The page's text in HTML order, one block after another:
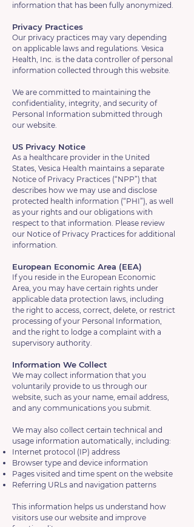
information that has been fully anonymized.
Privacy Practices
Our privacy practices may vary depending
on applicable laws and regulations. Vesica
Health, Inc. is the data controller of personal
information collected through this website.
We are committed to maintaining the
confidentiality, integrity, and security of
Personal Information submitted through
our website.
US Privacy Notice
As a healthcare provider in the United
States, Vesica Health maintains a separate
Notice of Privacy Practices (“NPP”) that
describes how we may use and disclose
protected health information (“PHI”), as well
as your rights and our obligations with
respect to that information. Please review
our Notice of Privacy Practices for additional
information.
European Economic Area (EEA)
If you reside in the European Economic
Area, you may have certain rights under
applicable data protection laws, including
the right to access, correct, delete, or restrict
processing of your Personal Information,
and the right to lodge a complaint with a
supervisory authority.
Information We Collect
We may collect information that you
voluntarily provide to us through our
website, such as your name, email address,
and any communications you submit.
We may also collect certain technical and
usage information automatically, including:
Internet protocol (IP) address
Browser type and device information
Pages visited and time spent on the website
Referring URLs and navigation patterns
This information helps us understand how
visitors use our website and improve